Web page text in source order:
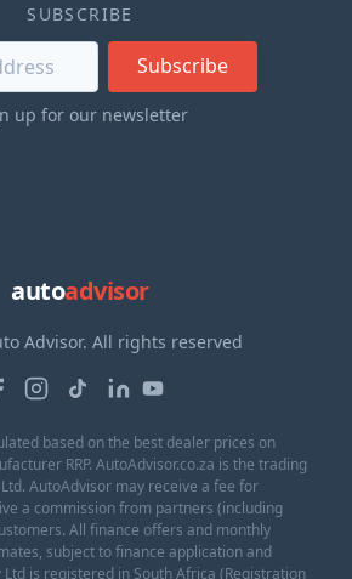
SUBSCRIBE
Subscribe
up for our newsletter
autoadvisor
Advisor. All rights reserved
based on the best dealer prices on
RRP. AutoAdvisor.co.za is the trading
AutoAdvisor may receive a fee for
a commission from partners (including
All finance offers and monthly
subject to finance application and
is registered in South Africa (Registration